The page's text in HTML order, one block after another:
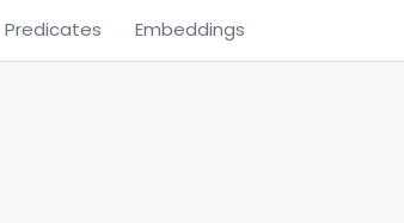
Predicates Embeddings